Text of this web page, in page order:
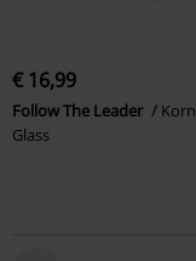
€ 16,99
Follow The Leader Korn
Glass